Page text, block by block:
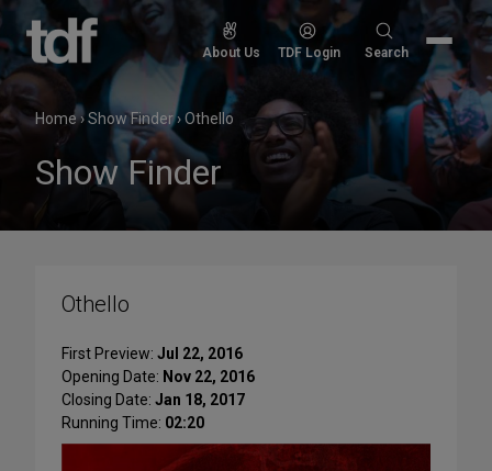
Skip
content
About Us TDF Login
Search
Search
Home›Show Finder›Othello
Show Finder
Othello
First Preview: Jul 22, 2016
Opening Date: Nov 22, 2016
Closing Date: Jan 18, 2017
Running Time: 02:20